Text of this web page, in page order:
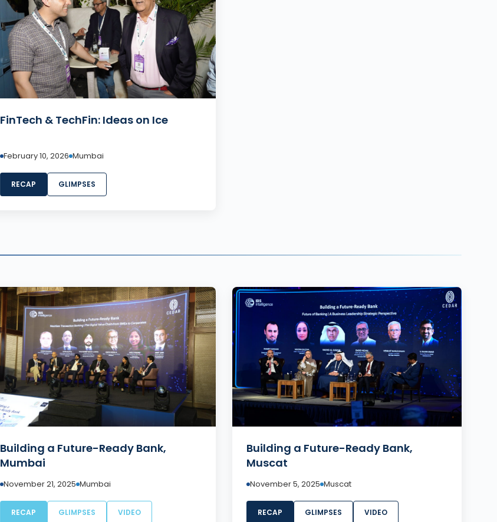
FinTech & TechFin: Ideas on Ice
February 10, 2026 Mumbai
RECAP GLIMPSES
Building a Future-Ready Bank,
Mumbai
November 21, 2025 Mumbai
RECAP GLIMPSES VIDEO
Building a Future-Ready Bank,
Muscat
November 5, 2025 Muscat
RECAP GLIMPSES VIDEO